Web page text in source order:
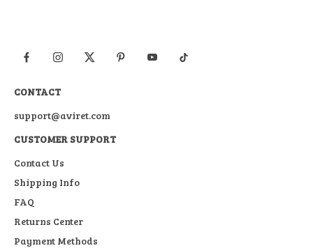
CONTACT
support@aviret.com
CUSTOMER SUPPORT
Contact Us
Shipping Info
FAQ
Returns Center
Payment Methods